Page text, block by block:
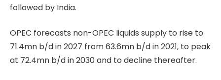
followed by India.
OPEC forecasts non-OPEC liquids supply to rise to
71.4mn b/d in 2027 from 63.6mn b/d in 2021, to peak
at 72.4mn b/d in 2030 and to decline thereafter.